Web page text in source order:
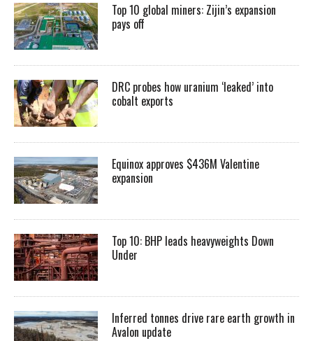
Top 10 global miners: Zijin’s expansion
pays off
DRC probes how uranium ‘leaked’ into
cobalt exports
Equinox approves $436M Valentine
expansion
Top 10: BHP leads heavyweights Down
Under
Inferred tonnes drive rare earth growth in
Avalon update